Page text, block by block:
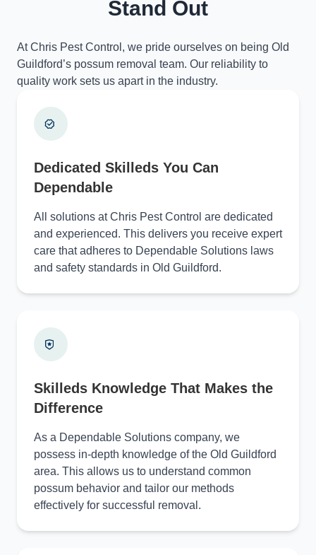
Stand Out
At Chris Pest Control, we pride ourselves on being Old
Guildford’s possum removal team. Our reliability to
quality work sets us apart in the industry.
Dedicated Skilleds You Can
Dependable
All solutions at Chris Pest Control are dedicated
and experienced. This delivers you receive expert
care that adheres to Dependable Solutions laws
and safety standards in Old Guildford.
Skilleds Knowledge That Makes the
Difference
As a Dependable Solutions company, we
possess in-depth knowledge of the Old Guildford
area. This allows us to understand common
possum behavior and tailor our methods
effectively for successful removal.